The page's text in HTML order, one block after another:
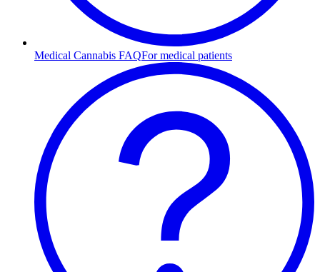
Medical Cannabis FAQFor medical patients